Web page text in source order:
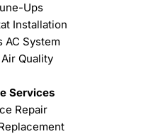
Ups
Installation
AC System
Quality
Services
Repair